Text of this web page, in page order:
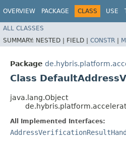
OVERVIEW PACKAGE CLASS USE
ALL CLASSES
SUMMARY: NESTED | FIELD | CONSTR |
Package
Class
java.lang.Object
All Implemented Interfaces: